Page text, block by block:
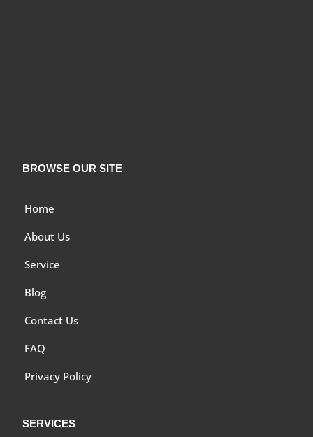
BROWSE OUR SITE
Home
About Us
Service
Blog
Contact Us
FAQ
Privacy Policy
SERVICES